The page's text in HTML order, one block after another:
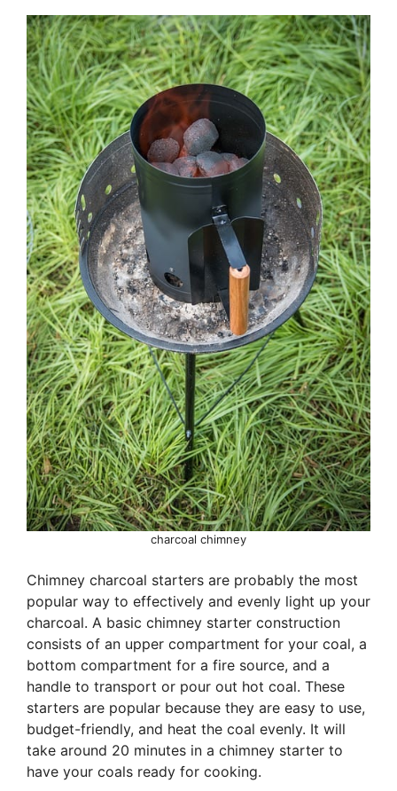
charcoal chimney
Chimney charcoal starters are probably the most
popular way to effectively and evenly light up your
charcoal. A basic chimney starter construction
consists of an upper compartment for your coal, a
bottom compartment for a fire source, and a
handle to transport or pour out hot coal. These
starters are popular because they are easy to use,
budget-friendly, and heat the coal evenly. It will
take around 20 minutes in a chimney starter to
have your coals ready for cooking.